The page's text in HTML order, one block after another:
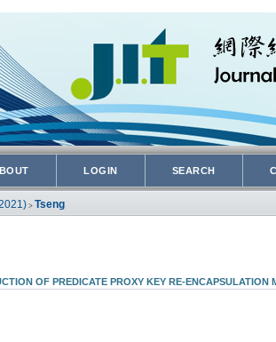
LOGIN SEARCH
> Tseng
OF PREDICATE PROXY KEY RE-ENCAPSULATION